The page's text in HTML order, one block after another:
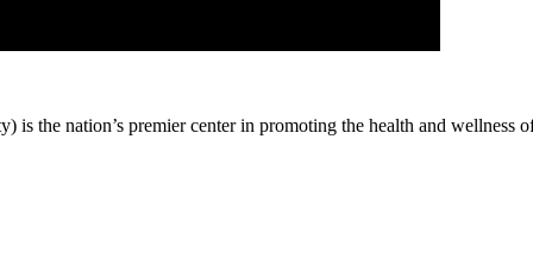
the nation’s premier center in promoting the health and wellness